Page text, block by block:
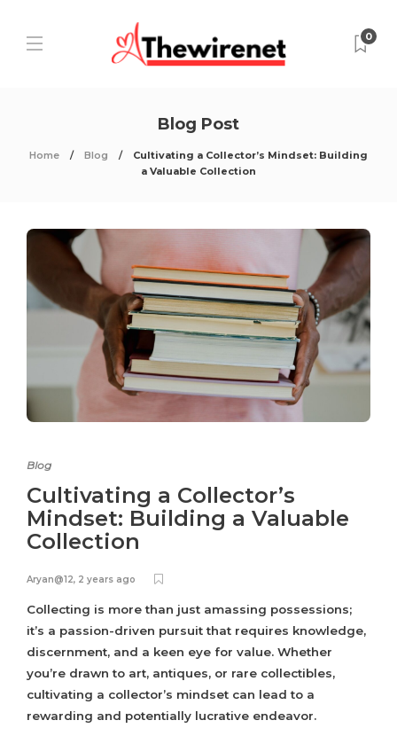
0
Blog Post
Home Blog
Cultivating a Collector’s Mindset: Building
a Valuable Collection
Blog
Cultivating a Collector’s
Mindset: Building a Valuable
Collection
Aryan@12, 2 years ago
Collecting is more than just amassing possessions;
it’s a passion-driven pursuit that requires knowledge,
discernment, and a keen eye for value. Whether
you’re drawn to art, antiques, or rare collectibles,
cultivating a collector’s mindset can lead to a
rewarding and potentially lucrative endeavor.